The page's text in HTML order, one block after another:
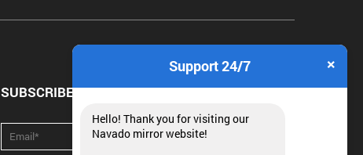
SUBSCRIBE NEWSLETTER
Support 24/7 ×
Hello! Thank you for visiting our
Navado mirror website!